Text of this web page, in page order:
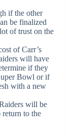
if the other
be finalized
of trust on the
of Carr’s
will have
if they
Bowl or if
with a new
will be
return to the